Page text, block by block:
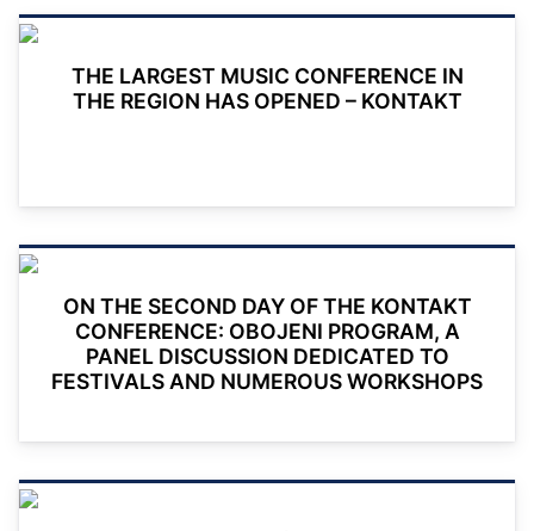
THE LARGEST MUSIC CONFERENCE IN
THE REGION HAS OPENED – KONTAKT
ON THE SECOND DAY OF THE KONTAKT
CONFERENCE: OBOJENI PROGRAM, A
PANEL DISCUSSION DEDICATED TO
FESTIVALS AND NUMEROUS WORKSHOPS